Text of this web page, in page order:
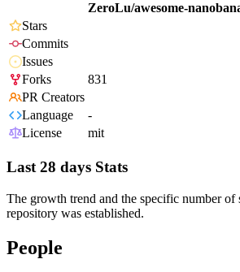
ZeroLu/awesome-
Stars
Commits
Issues
Forks
831
PR Creators
Language
-
License
mit
Last 28 days Stats
The growth trend and the specific number of
repository was established.
People